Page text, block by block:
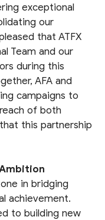
exceptional
our
that ATFX
Team and our
during this
AFA and
campaigns to
of both
this partnership
in bridging
achievement.
to building new